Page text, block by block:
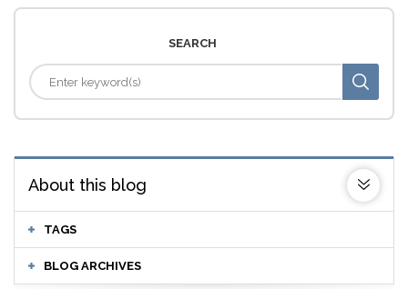
SEARCH
About this blog
TAGS
BLOG ARCHIVES